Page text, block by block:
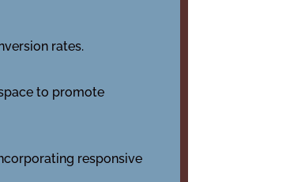
rates.
to promote
responsive